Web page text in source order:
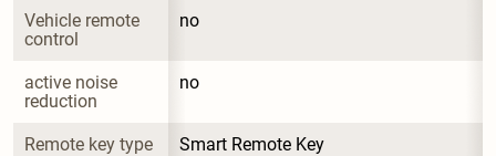
Vehicle remote
control
no
active noise
reduction
no
Remote key type Smart Remote Key